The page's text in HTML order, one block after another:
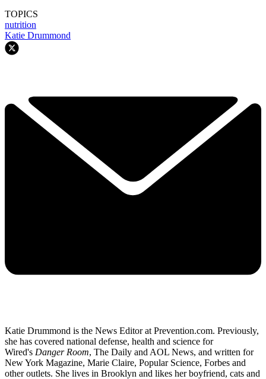
TOPICS
nutrition
Katie Drummond
Katie Drummond is the News Editor at Prevention.com. Previously,
she has covered national defense, health and science for
Wired's Danger Room, The Daily and AOL News, and written for
New York Magazine, Marie Claire, Popular Science, Forbes and
other outlets. She lives in Brooklyn and likes her boyfriend, cats and